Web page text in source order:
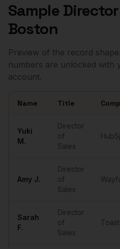
Sample
Boston
Preview of the record
numbers are unlocked with
account.
Name Title
Yuki
M.
Director
of
Sales
Amy J.
Director
of
Sales
Sarah
F.
Director
of
Sales
Toast